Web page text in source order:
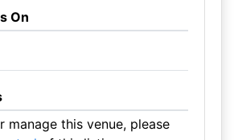
On
manage this venue, please